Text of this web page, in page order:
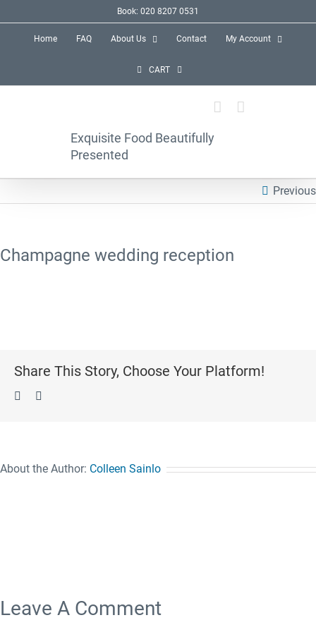
Book: 020 8207 0531
Home FAQ About Us Contact My Account
CART
Exquisite Food Beautifully
Presented
Previous
Champagne wedding reception
Share This Story, Choose Your Platform!
Facebook
About the Author: Colleen Sainlo
Leave A Comment